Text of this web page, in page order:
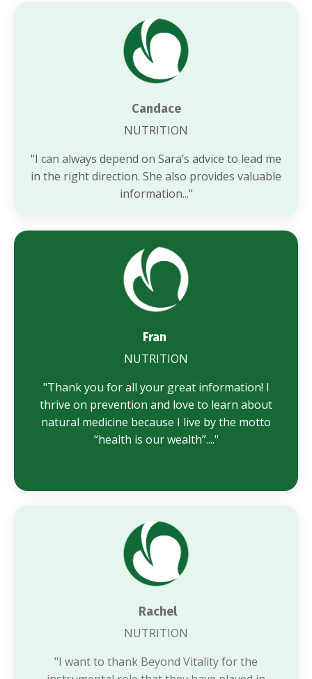
Candace
NUTRITION
"I can always depend on Sara’s advice to lead me
in the right direction. She also provides valuable
information..."
Fran
NUTRITION
"Thank you for all your great information! I
thrive on prevention and love to learn about
natural medicine because I live by the motto
“health is our wealth”...."
Rachel
NUTRITION
"I want to thank Beyond Vitality for the